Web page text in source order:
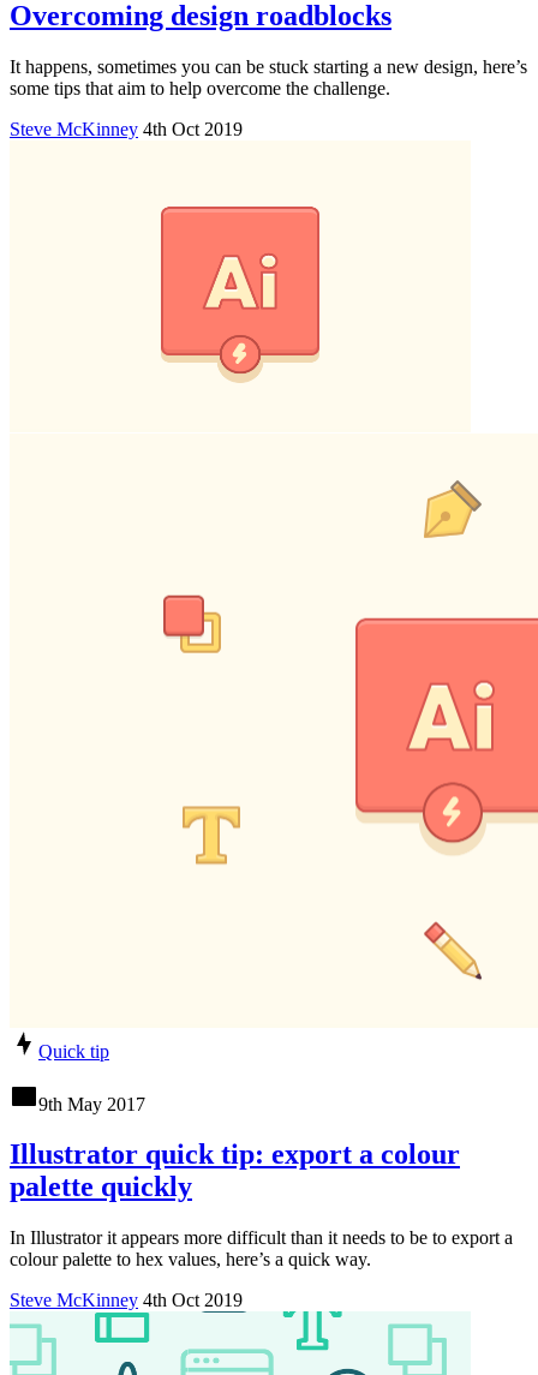
Overcoming design roadblocks
It happens, sometimes you can be stuck starting a new design, here’s
some tips that aim to help overcome the challenge.
Steve McKinney 4th Oct 2019
Quick tip
9th May 2017
Illustrator quick tip: export a colour
palette quickly
In Illustrator it appears more difficult than it needs to be to export a
colour palette to hex values, here’s a quick way.
Steve McKinney 4th Oct 2019